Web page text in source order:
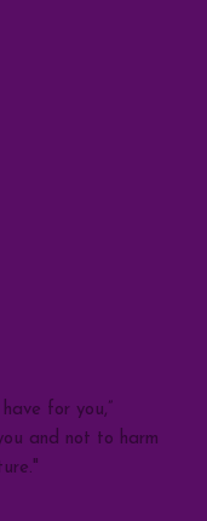
for you,”
and not to harm